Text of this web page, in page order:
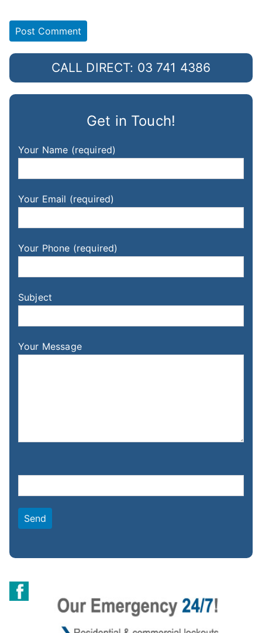
CALL DIRECT: 03 741 4386
Get in Touch!
Your Name (required)
Your Email (required)
Your Phone (required)
Subject
Your Message